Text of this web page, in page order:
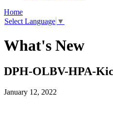
Home
Select Language ▼
What's New
DPH-OLBV-HPA-
January 12, 2022